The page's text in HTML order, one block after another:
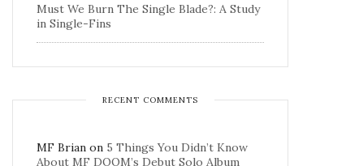
Must We Burn The Single Blade?: A Study
in Single-Fins
RECENT COMMENTS
MF Brian on 5 Things You Didn’t Know
About MF DOOM’s Debut Solo Album